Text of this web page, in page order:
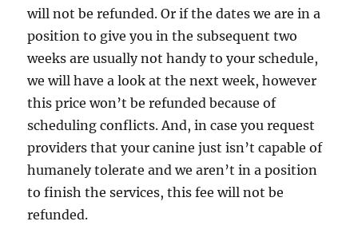
will not be refunded. Or if the dates we are in a
position to give you in the subsequent two
weeks are usually not handy to your schedule,
we will have a look at the next week, however
this price won’t be refunded because of
scheduling conflicts. And, in case you request
providers that your canine just isn’t capable of
humanely tolerate and we aren’t in a position
to finish the services, this fee will not be
refunded.